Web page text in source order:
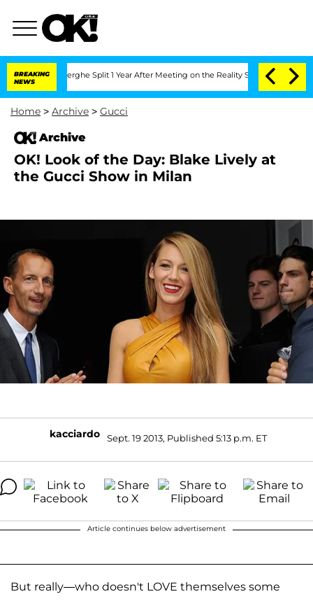
BREAKING
NEWS
Split 1 Year After Meeting on the Reality Show Senate
Home > Archive > Gucci
Archive
OK! Look of the Day: Blake Lively at
the Gucci Show in Milan
kacciardo Sept. 19 2013, Published 5:13 p.m. ET
Article continues below advertisement
But really—who doesn't LOVE themselves some